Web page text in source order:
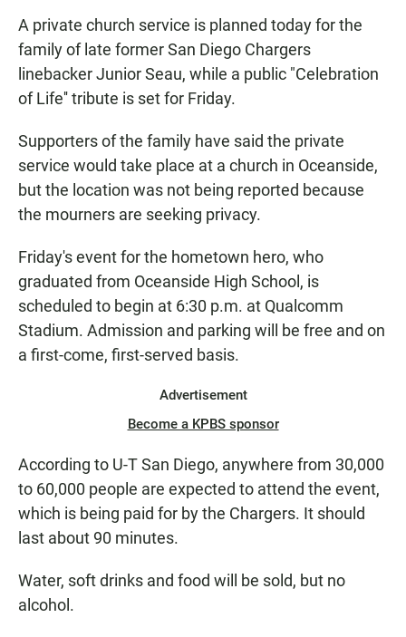
A private church service is planned today for the
family of late former San Diego Chargers
linebacker Junior Seau, while a public "Celebration
of Life'' tribute is set for Friday.
Supporters of the family have said the private
service would take place at a church in Oceanside,
but the location was not being reported because
the mourners are seeking privacy.
Friday's event for the hometown hero, who
graduated from Oceanside High School, is
scheduled to begin at 6:30 p.m. at Qualcomm
Stadium. Admission and parking will be free and on
a first-come, first-served basis.
Advertisement
Become a KPBS sponsor
According to U-T San Diego, anywhere from 30,000
to 60,000 people are expected to attend the event,
which is being paid for by the Chargers. It should
last about 90 minutes.
Water, soft drinks and food will be sold, but no
alcohol.